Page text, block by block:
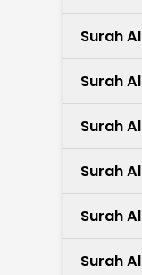
Surah
Surah
Surah
Surah
Surah
Surah